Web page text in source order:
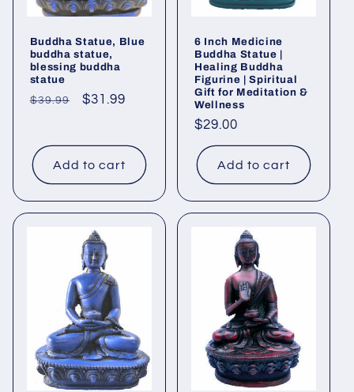
Buddha Statue, Blue
buddha statue,
blessing buddha
statue
Regular
$39.99
Sale
$31.99
Add to cart
6 Inch Medicine
Buddha Statue |
Healing Buddha
Figurine | Spiritual
Gift for Meditation &
Wellness
Regular
price
$29.00
Add to cart